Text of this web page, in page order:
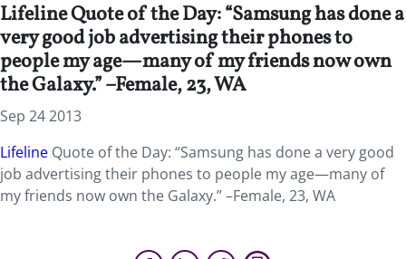
Lifeline Quote of the Day: “Samsung has done a
very good job advertising their phones to
people my age—many of my friends now own
the Galaxy.” –Female, 23, WA
Sep 24 2013
Lifeline Quote of the Day: “Samsung has done a very good
job advertising their phones to people my age—many of
my friends now own the Galaxy.” –Female, 23, WA